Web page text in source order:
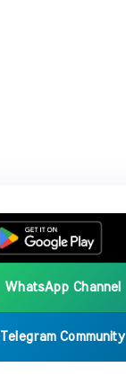
WhatsApp Channel
Telegram Community